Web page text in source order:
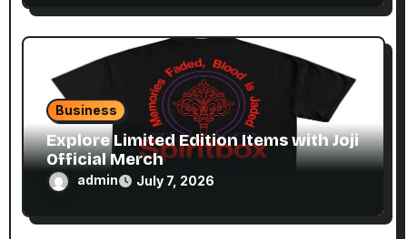
Business
Explore Limited Edition Items with Joji
Official Merch
admin July 7, 2026